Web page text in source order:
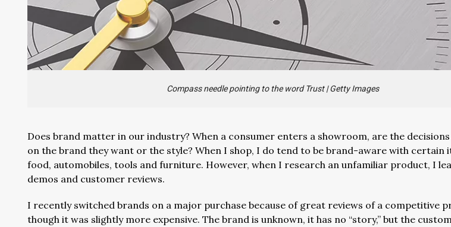
Compass needle pointing to the word Trust|Getty Images
Does brand matter in our industry? When a consumer enters a showroom, are the decisions
on the brand they want or the style? When I shop, I do tend to be brand-aware with certain
food, automobiles, tools and furniture. However, when I research an unfamiliar product, I
demos and customer reviews.
I recently switched brands on a major purchase because of great reviews of a competitive
though it was slightly more expensive. The brand is unknown, it has no “story,” but the